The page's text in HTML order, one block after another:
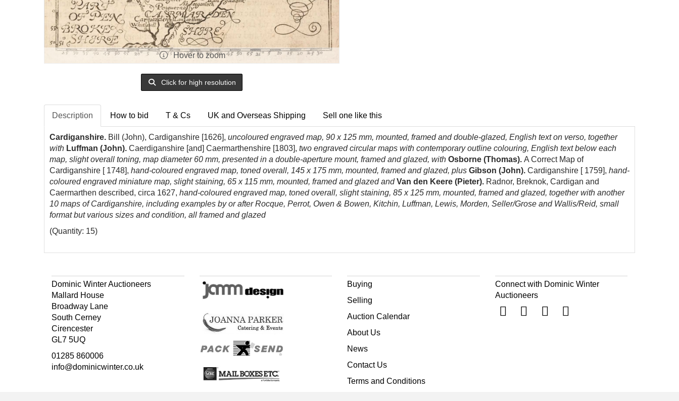
Hover to zoom
Click for high resolution
Description How to bid T & Cs UK and Overseas Shipping Sell one like this
Cardiganshire. Bill (John), Cardiganshire [1626], uncoloured engraved map, 90 x 125 mm, mounted, framed and double-glazed, English text on verso, together
with Luffman (John). Caerdiganshire [and] Caermarthenshire [1803], two engraved circular maps with contemporary outline colouring, English text below each
map, slight overall toning, map diameter 60 mm, presented in a double-aperture mount, framed and glazed, with Osborne (Thomas). A Correct Map of
Cardiganshire [ 1748], hand-coloured engraved map, toned overall, 145 x 175 mm, mounted, framed and glazed, plus Gibson (John). Cardiganshire [ 1759], hand-
coloured engraved miniature map, slight staining, 65 x 115 mm, mounted, framed and glazed andVan den Keere (Pieter). Radnor, Breknok, Cardigan and
Caermarthen described, circa 1627, hand-coloured engraved map, toned overall, slight staining, 85 x 125 mm, mounted, framed and glazed, together with another
10 maps of Cardiganshire, including examples by or after Rocque, Perrot, Owen & Bowen, Kitchin, Luffman, Lewis, Morden, Seller/Grose and Wallis/Reid, small
format but various sizes and condition, all framed and glazed
(Quantity: 15)
Dominic Winter Auctioneers
Mallard House
Broadway Lane
South Cerney
Cirencester
GL7 5UQ
01285 860006
info@dominicwinter.co.uk
Buying
Selling
Auction Calendar
About Us
News
Contact Us
Terms and Conditions
Connect with Dominic Winter
Auctioneers